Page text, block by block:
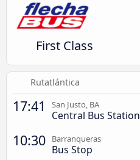
First Class
Rutatlántica
17:41 San Justo, BA
Central Bus Station
10:30 Barranqueras
Bus Stop